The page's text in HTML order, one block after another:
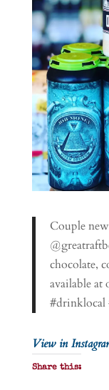
Couple
chocolate,
available at
View in
Share this: